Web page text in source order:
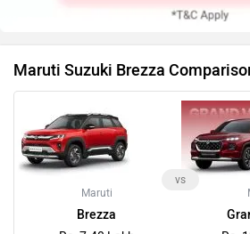
Maruti Suzuki Brezza
Maruti
Brezza
vs